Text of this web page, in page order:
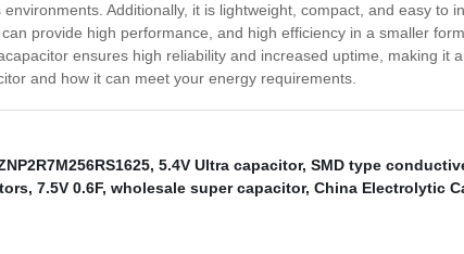
Additionally, it is lightweight, compact, and easy to
provide high performance, and high efficiency in a smaller
ensures high reliability and increased uptime, making
and how it can meet your energy requirements.
, 5.4V Ultra capacitor, SMD type
, 7.5V 0.6F, wholesale super capacitor, China Electrolytic